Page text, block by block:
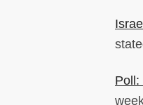
Poll: